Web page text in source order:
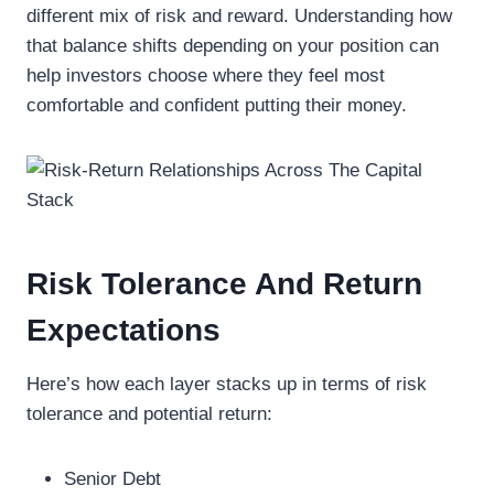
different mix of risk and reward. Understanding how
that balance shifts depending on your position can
help investors choose where they feel most
comfortable and confident putting their money.
Risk Tolerance And Return
Expectations
Here’s how each layer stacks up in terms of risk
tolerance and potential return:
Senior Debt